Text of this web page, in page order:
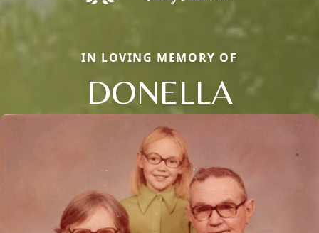
IN LOVING MEMORY OF
DONELLA